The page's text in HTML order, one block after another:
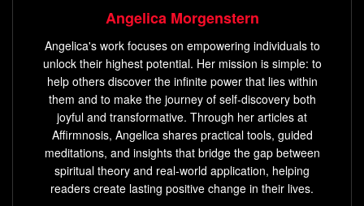
Angelica Morgenstern
Angelica's work focuses on empowering individuals to
unlock their highest potential. Her mission is simple: to
help others discover the infinite power that lies within
them and to make the journey of self-discovery both
joyful and transformative. Through her articles at
Affirmnosis, Angelica shares practical tools, guided
meditations, and insights that bridge the gap between
spiritual theory and real-world application, helping
readers create lasting positive change in their lives.